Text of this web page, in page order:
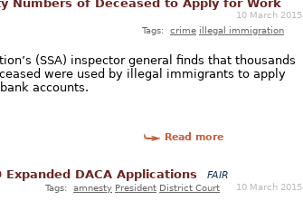
Numbers of Deceased to Apply for Work
10 March 2015
Tags: crime illegal immigration
(SSA) inspector general finds that thousands
were used by illegal immigrants to apply
accounts.
Read more
DACA Applications FAIR
10 March 2015
Tags: amnesty President District Court